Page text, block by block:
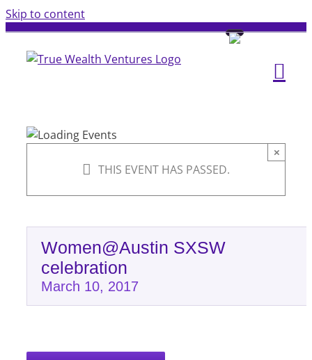
Skip to content
THIS EVENT HAS PASSED.
×
Women@Austin SXSW
celebration
March 10, 2017